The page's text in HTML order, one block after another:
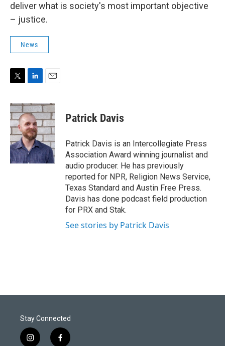
deliver what is society's most important objective
– justice.
News
i
t
t
e
r
n
k
e
d
I
n
a
i
l
Patrick Davis
Patrick Davis is an Intercollegiate Press
Association Award winning journalist and
audio producer. He has previously
reported for NPR, Religion News Service,
Texas Standard and Austin Free Press.
Davis has done podcast field production
for PRX and Stak.
See stories by Patrick Davis
Stay Connected
i
f